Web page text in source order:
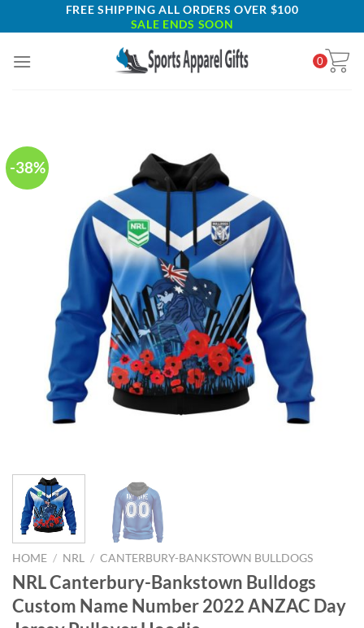
to
FREE SHIPPING ALL ORDERS OVER $100
SALE ENDS SOON
0
-38%
HOME / NRL / CANTERBURY-BANKSTOWN BULLDOGS
NRL Canterbury-Bankstown Bulldogs
Custom Name Number 2022 ANZAC Day